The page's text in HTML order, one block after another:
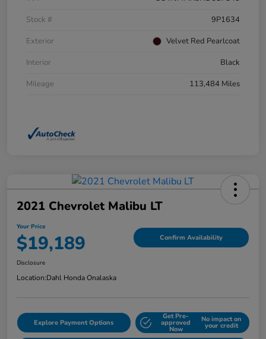
Stock #
9P1634
Exterior
Velvet Red Pearlcoat
Interior
Black
Mileage
113,484 Miles
2021 Chevrolet Malibu LT
Your Price
$19,189 Confirm Availability
Disclosure
Location:Dahl Honda Onalaska
Explore Payment Options
Get Pre-
approved
Now
No impact on
your credit